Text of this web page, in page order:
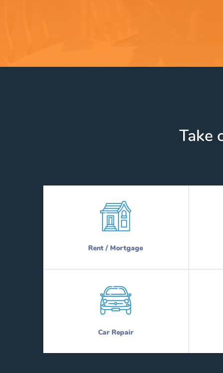
Take
Rent / Mortgage
Car Repair